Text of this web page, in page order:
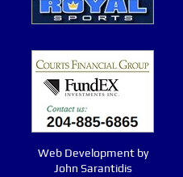
Web Development by
John Sarantidis